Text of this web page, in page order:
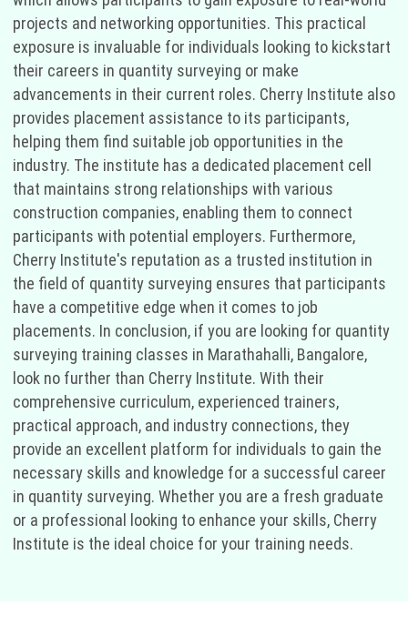
projects and networking opportunities. This practical
exposure is invaluable for individuals looking to kickstart
their careers in quantity surveying or make
advancements in their current roles. Cherry Institute also
provides placement assistance to its participants,
helping them find suitable job opportunities in the
industry. The institute has a dedicated placement cell
that maintains strong relationships with various
construction companies, enabling them to connect
participants with potential employers. Furthermore,
Cherry Institute's reputation as a trusted institution in
the field of quantity surveying ensures that participants
have a competitive edge when it comes to job
placements. In conclusion, if you are looking for quantity
surveying training classes in Marathahalli, Bangalore,
look no further than Cherry Institute. With their
comprehensive curriculum, experienced trainers,
practical approach, and industry connections, they
provide an excellent platform for individuals to gain the
necessary skills and knowledge for a successful career
in quantity surveying. Whether you are a fresh graduate
or a professional looking to enhance your skills, Cherry
Institute is the ideal choice for your training needs.